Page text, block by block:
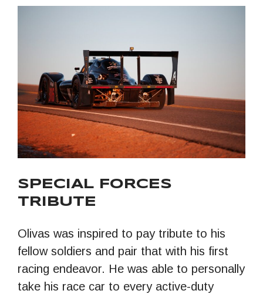
SPECIAL FORCES
TRIBUTE
Olivas was inspired to pay tribute to his
fellow soldiers and pair that with his first
racing endeavor. He was able to personally
take his race car to every active-duty